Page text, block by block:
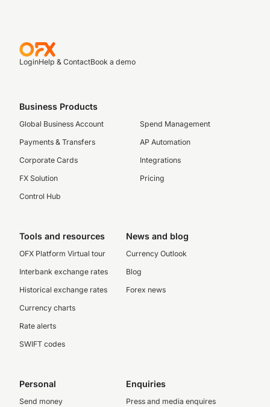
LoginHelp & ContactBook a demo
Business Products
Global Business Account
Payments & Transfers
Corporate Cards
FX Solution
Control Hub
Spend Management
AP Automation
Integrations
Pricing
Tools and resources
OFX Platform Virtual tour
Interbank exchange rates
Historical exchange rates
Currency charts
Rate alerts
SWIFT codes
News and blog
Currency Outlook
Blog
Forex news
Personal
Send money
Enquiries
Press and media enquires